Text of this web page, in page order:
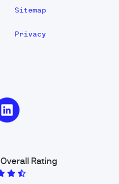
Sitemap
Privacy
Overall Rating